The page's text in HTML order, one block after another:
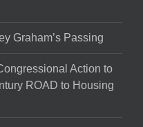
Graham’s Passing
Action to
ROAD to Housing